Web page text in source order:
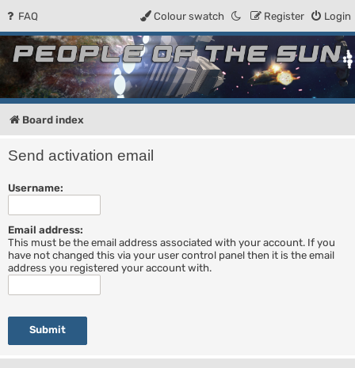
FAQ Login
Register
Colour swatch
People of the Sun
Forum for the Kosmic RPG
Board index
Send activation email
Username:
Email address:
This must be the email address associated with your account. If you
have not changed this via your user control panel then it is the email
address you registered your account with.